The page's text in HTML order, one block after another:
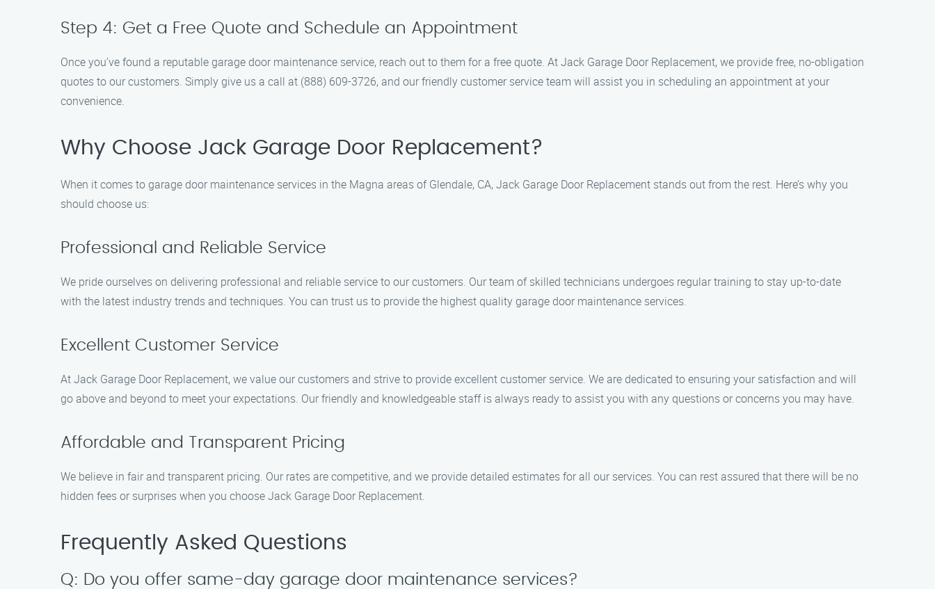
Step 4: Get a Free Quote and Schedule an Appointment
Once you’ve found a reputable garage door maintenance service, reach out to them for a free quote. At Jack Garage Door Replacement, we provide free, no-obligation
quotes to our customers. Simply give us a call at (888) 609-3726, and our friendly customer service team will assist you in scheduling an appointment at your
convenience.
Why Choose Jack Garage Door Replacement?
When it comes to garage door maintenance services in the Magna areas of Glendale, CA, Jack Garage Door Replacement stands out from the rest. Here’s why you
should choose us:
Professional and Reliable Service
We pride ourselves on delivering professional and reliable service to our customers. Our team of skilled technicians undergoes regular training to stay up-to-date
with the latest industry trends and techniques. You can trust us to provide the highest quality garage door maintenance services.
Excellent Customer Service
At Jack Garage Door Replacement, we value our customers and strive to provide excellent customer service. We are dedicated to ensuring your satisfaction and will
go above and beyond to meet your expectations. Our friendly and knowledgeable staff is always ready to assist you with any questions or concerns you may have.
Affordable and Transparent Pricing
We believe in fair and transparent pricing. Our rates are competitive, and we provide detailed estimates for all our services. You can rest assured that there will be no
hidden fees or surprises when you choose Jack Garage Door Replacement.
Frequently Asked Questions
Q: Do you offer same-day garage door maintenance services?